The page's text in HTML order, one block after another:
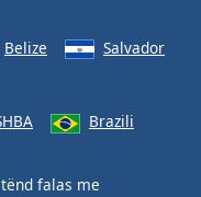
Belize Salvador
Brazili
falas me